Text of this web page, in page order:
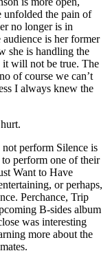
unfolded the pain of
no longer is in
audience is her former
she is handling the
it will not be true. The
of course we can’t
I always knew the
perform Silence is
perform one of their
Want to Have
or perhaps,
Perchance, Trip
B-sides album
was interesting
more about the